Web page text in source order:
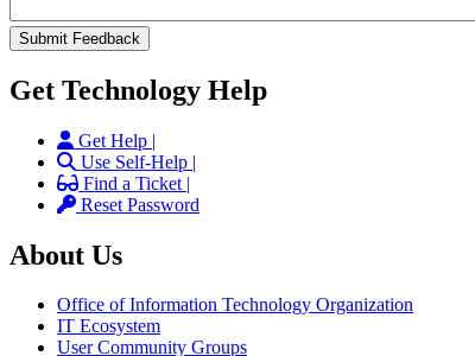
Get Technology Help
Get Help |
Use Self-Help |
Find a Ticket |
Reset Password
About Us
Office of Information Technology Organization
IT Ecosystem
User Community Groups